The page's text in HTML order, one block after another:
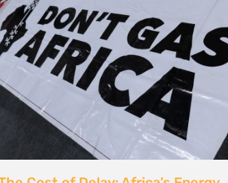
Kenya’s Energy